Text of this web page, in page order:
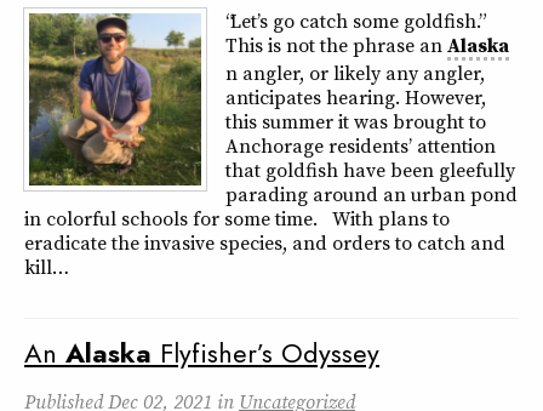
“Let’s go catch some goldfish.”
This is not the phrase anAlaska
n angler, or likely any angler,
anticipates hearing. However,
this summer it was brought to
Anchorage residents’ attention
that goldfish have been gleefully
parading around an urban pond
in colorful schools for some time. With plans to
eradicate the invasive species, and orders to catch and
kill…
An Alaska Flyfisher’s Odyssey
PublishedDec 02, 2021 in Uncategorized